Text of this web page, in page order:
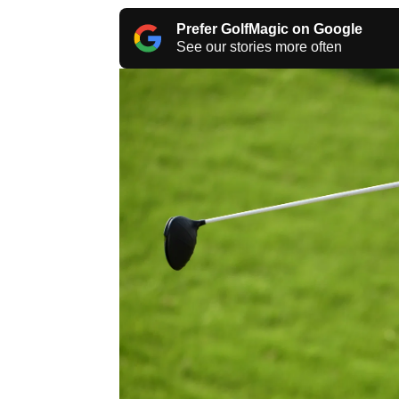
Prefer GolfMagic on Google
See our stories more often